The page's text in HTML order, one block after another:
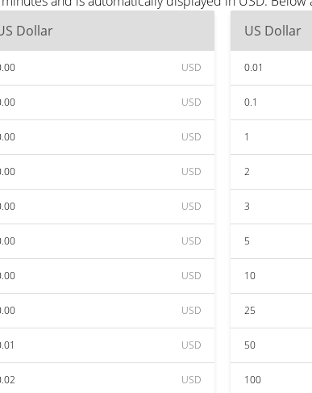
Dollar
USD
USD
USD
USD
USD
USD
USD
USD
USD
USD
US Dollar
0.01
0.1
1
2
3
5
10
25
50
100